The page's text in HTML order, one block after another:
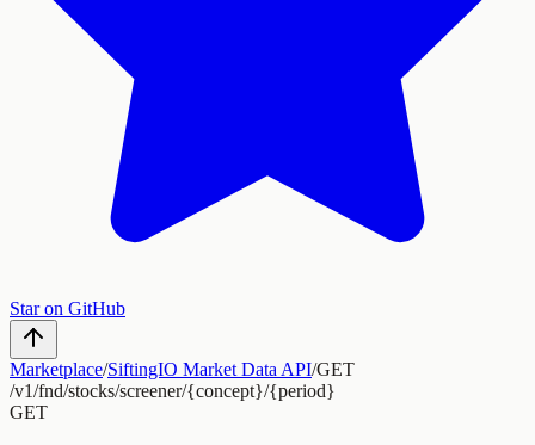
Star on GitHub
Marketplace/SiftingIO Market Data API/GET
/v1/fnd/stocks/screener/{concept}/{period}
GET